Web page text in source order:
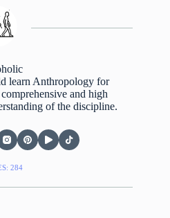
learn Anthropology for
and high
of the discipline.
284